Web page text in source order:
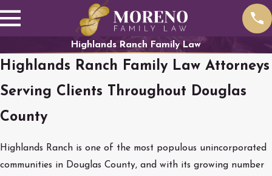
Highlands Ranch Family Law
Highlands Ranch Family Law Attorneys
Serving Clients Throughout Douglas
County
Highlands Ranch is one of the most populous unincorporated
communities in Douglas County, and with its growing number